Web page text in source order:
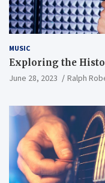
MUSIC
Exploring the
June 28, 2023 Ralph